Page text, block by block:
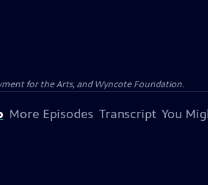
for the Arts, and Wyncote Foundation.
More Episodes Transcript You